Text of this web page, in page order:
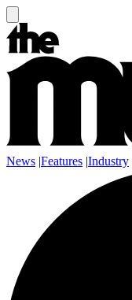
News |Features |Industry